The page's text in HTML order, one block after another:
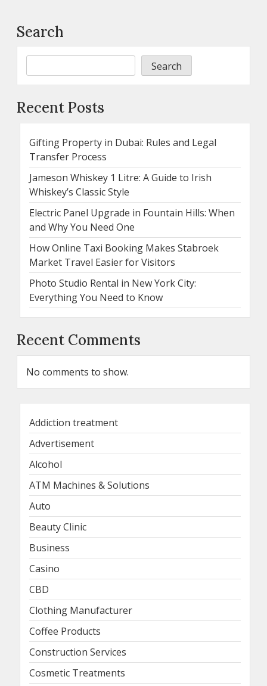
Search
Search
Recent Posts
Gifting Property in Dubai: Rules and Legal
Transfer Process
Jameson Whiskey 1 Litre: A Guide to Irish
Whiskey’s Classic Style
Electric Panel Upgrade in Fountain Hills: When
and Why You Need One
How Online Taxi Booking Makes Stabroek
Market Travel Easier for Visitors
Photo Studio Rental in New York City:
Everything You Need to Know
Recent Comments
No comments to show.
Addiction treatment
Advertisement
Alcohol
ATM Machines & Solutions
Auto
Beauty Clinic
Business
Casino
CBD
Clothing Manufacturer
Coffee Products
Construction Services
Cosmetic Treatments